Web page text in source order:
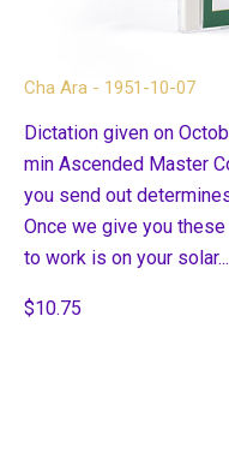
Cha Ara - 1951-10-07
Dictation given on
min Ascended Master
you send out
Once we give you
to work is on your solar...
$10.75